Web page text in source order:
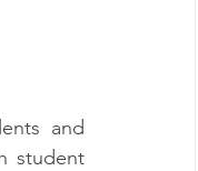
and
student